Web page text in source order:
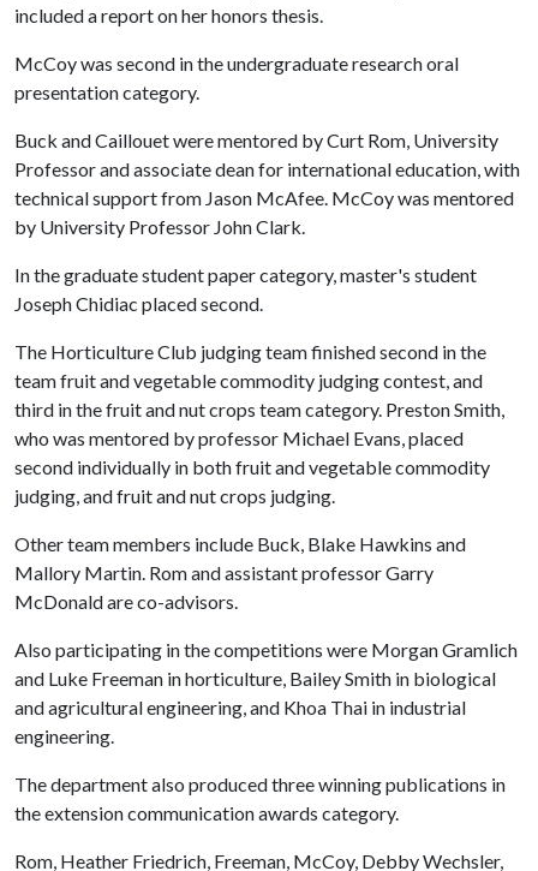
included a report on her honors thesis.
McCoy was second in the undergraduate research oral
presentation category.
Buck and Caillouet were mentored by Curt Rom, University
Professor and associate dean for international education, with
technical support from Jason McAfee. McCoy was mentored
by University Professor John Clark.
In the graduate student paper category, master's student
Joseph Chidiac placed second.
The Horticulture Club judging team finished second in the
team fruit and vegetable commodity judging contest, and
third in the fruit and nut crops team category. Preston Smith,
who was mentored by professor Michael Evans, placed
second individually in both fruit and vegetable commodity
judging, and fruit and nut crops judging.
Other team members include Buck, Blake Hawkins and
Mallory Martin. Rom and assistant professor Garry
McDonald are co-advisors.
Also participating in the competitions were Morgan Gramlich
and Luke Freeman in horticulture, Bailey Smith in biological
and agricultural engineering, and Khoa Thai in industrial
engineering.
The department also produced three winning publications in
the extension communication awards category.
Rom, Heather Friedrich, Freeman, McCoy, Debby Wechsler,